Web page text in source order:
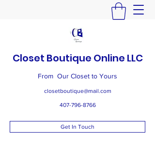
Closet Boutique Online LLC
From Our Closet to Yours
closetboutique@mail.com
407-796-8766
Get In Touch